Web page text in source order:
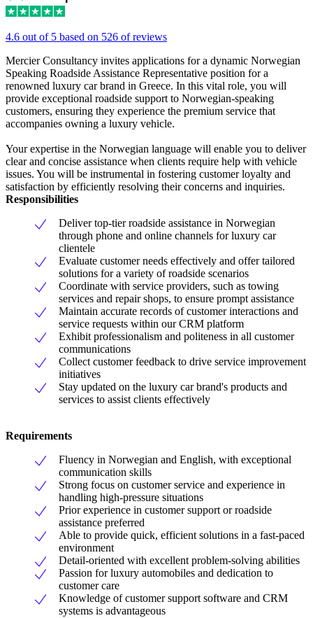
4.6 out of 5 based on 526 of reviews
Mercier Consultancy invites applications for a dynamic Norwegian
Speaking Roadside Assistance Representative position for a
renowned luxury car brand in Greece. In this vital role, you will
provide exceptional roadside support to Norwegian-speaking
customers, ensuring they experience the premium service that
accompanies owning a luxury vehicle.
Your expertise in the Norwegian language will enable you to deliver
clear and concise assistance when clients require help with vehicle
issues. You will be instrumental in fostering customer loyalty and
satisfaction by efficiently resolving their concerns and inquiries.
Responsibilities
Deliver top-tier roadside assistance in Norwegian
through phone and online channels for luxury car
clientele
Evaluate customer needs effectively and offer tailored
solutions for a variety of roadside scenarios
Coordinate with service providers, such as towing
services and repair shops, to ensure prompt assistance
Maintain accurate records of customer interactions and
service requests within our CRM platform
Exhibit professionalism and politeness in all customer
communications
Collect customer feedback to drive service improvement
initiatives
Stay updated on the luxury car brand's products and
services to assist clients effectively
Requirements
Fluency in Norwegian and English, with exceptional
communication skills
Strong focus on customer service and experience in
handling high-pressure situations
Prior experience in customer support or roadside
assistance preferred
Able to provide quick, efficient solutions in a fast-paced
environment
Detail-oriented with excellent problem-solving abilities
Passion for luxury automobiles and dedication to
customer care
Knowledge of customer support software and CRM
systems is advantageous